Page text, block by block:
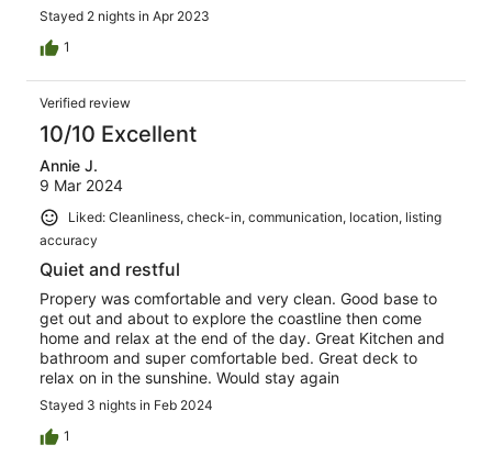
Stayed 2 nights in Apr 2023
1
Verified review
10/10 Excellent
Annie J.
9 Mar 2024
Liked: Cleanliness, check-in, communication, location, listing
accuracy
Quiet and restful
Propery was comfortable and very clean. Good base to
get out and about to explore the coastline then come
home and relax at the end of the day. Great Kitchen and
bathroom and super comfortable bed. Great deck to
relax on in the sunshine. Would stay again
Stayed 3 nights in Feb 2024
1